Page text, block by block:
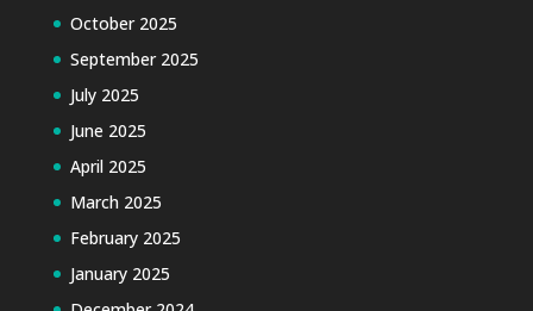
October 2025
September 2025
July 2025
June 2025
April 2025
March 2025
February 2025
January 2025